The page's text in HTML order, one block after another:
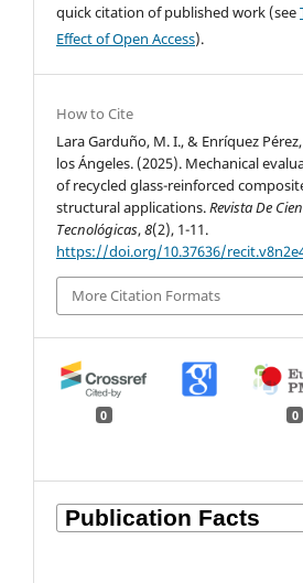
quick citation of published work (see
Effect of Open Access).
How to Cite
Lara Garduño, M. I., & Enríquez
los Ángeles. (2025). Mechanical
of recycled glass-reinforced
structural applications.Revista De
Tecnológicas,8(2), 1-11.
https://doi.org/10.37636/
More Citation Formats
0 0